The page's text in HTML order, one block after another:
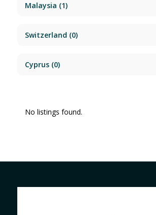
Malaysia (1)
Switzerland (0)
Cyprus(0)
No listings found.